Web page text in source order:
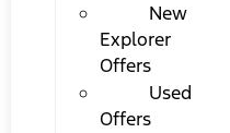
New
Explorer
Offers
Used
Offers